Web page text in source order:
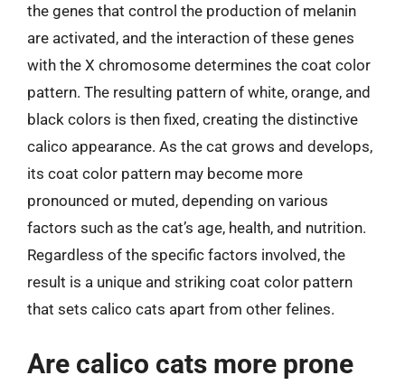
the genes that control the production of melanin
are activated, and the interaction of these genes
with the X chromosome determines the coat color
pattern. The resulting pattern of white, orange, and
black colors is then fixed, creating the distinctive
calico appearance. As the cat grows and develops,
its coat color pattern may become more
pronounced or muted, depending on various
factors such as the cat’s age, health, and nutrition.
Regardless of the specific factors involved, the
result is a unique and striking coat color pattern
that sets calico cats apart from other felines.
Are calico cats more prone